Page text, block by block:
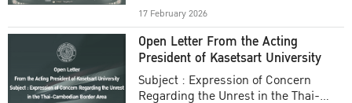
17 February 2026
Open Letter From the Acting
President of Kasetsart University
Subject : Expression of Concern
Regarding the Unrest in the Thai-